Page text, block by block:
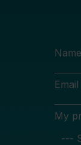
Name
My